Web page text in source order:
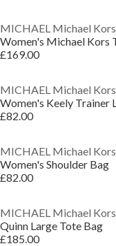
MICHAEL Michael Kors
£169.00
MICHAEL Michael Kors
£82.00
MICHAEL Michael Kors
Women's Shoulder Bag
£82.00
MICHAEL Michael Kors
Quinn Large Tote Bag
£185.00